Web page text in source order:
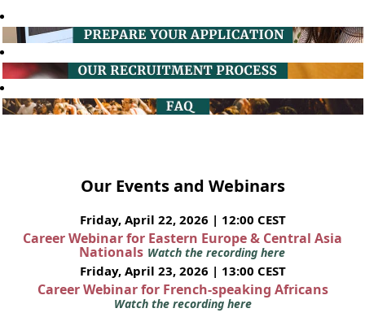
Our Events and Webinars
Friday, April 22, 2026 | 12:00 CEST
Career Webinar for Eastern Europe & Central Asia
Nationals Watch the recording here
Friday, April 23, 2026 | 13:00 CEST
Career Webinar for French-speaking Africans
Watch the recording here